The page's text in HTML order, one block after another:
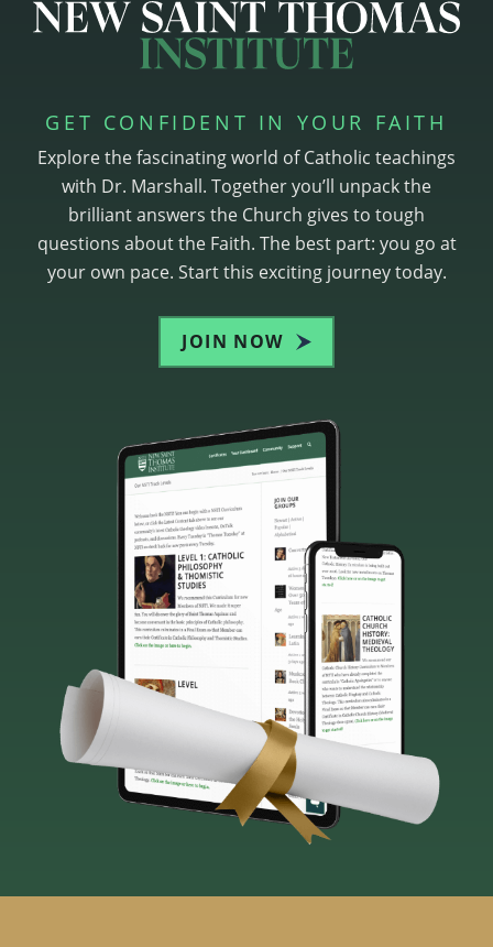
GET CONFIDENT IN YOUR FAITH
Explore the fascinating world of Catholic teachings
with Dr. Marshall. Together you’ll unpack the
brilliant answers the Church gives to tough
questions about the Faith. The best part: you go at
your own pace. Start this exciting journey today.
JOIN NOW